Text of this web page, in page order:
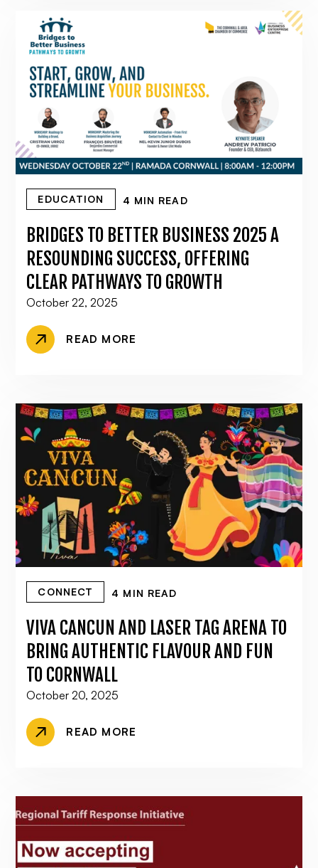
EDUCATION 4 MIN READ
BRIDGES TO BETTER BUSINESS 2025 A
RESOUNDING SUCCESS, OFFERING
CLEAR PATHWAYS TO GROWTH
October 22, 2025
READ MORE
CONNECT 4 MIN READ
VIVA CANCUN AND LASER TAG ARENA TO
BRING AUTHENTIC FLAVOUR AND FUN
TO CORNWALL
October 20, 2025
READ MORE